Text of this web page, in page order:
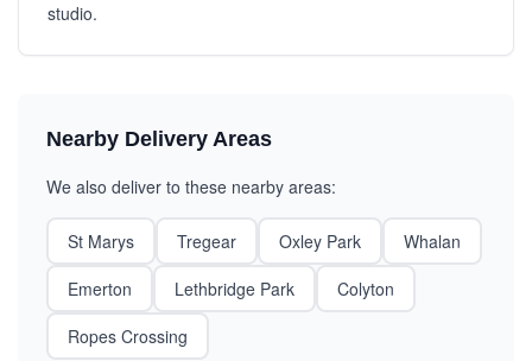
studio.
Nearby Delivery Areas
We also deliver to these nearby areas:
St Marys Tregear Oxley Park
Whalan
Emerton
Lethbridge Park
Colyton
Ropes Crossing